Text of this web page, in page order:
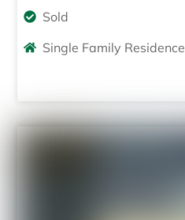
Sold
Single Family Residence